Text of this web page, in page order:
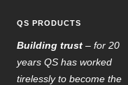
QS PRODUCTS
Building trust – for 20
years QS has worked
tirelessly to become the